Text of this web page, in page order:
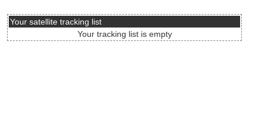
Your satellite tracking list
Your tracking list is empty